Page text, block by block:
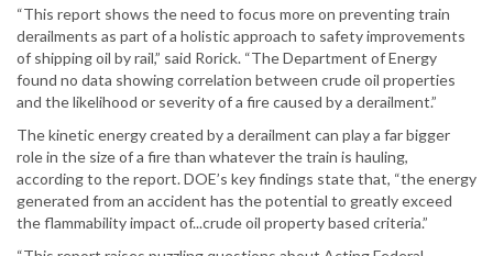
“This report shows the need to focus more on preventing train
derailments as part of a holistic approach to safety improvements
of shipping oil by rail,” said Rorick. “The Department of Energy
found no data showing correlation between crude oil properties
and the likelihood or severity of a fire caused by a derailment.”
The kinetic energy created by a derailment can play a far bigger
role in the size of a fire than whatever the train is hauling,
according to the report. DOE’s key findings state that, “the energy
generated from an accident has the potential to greatly exceed
the flammability impact of...crude oil property based criteria.”